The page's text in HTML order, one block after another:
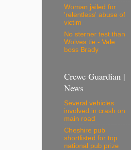
Woman jailed for
'relentless' abuse of
victim
No sterner test than
Wolves tie - Vale
boss Brady
Crewe Guardian |
News
Several vehicles
involved in crash on
main road
Cheshire pub
shortlisted for top
national pub prize